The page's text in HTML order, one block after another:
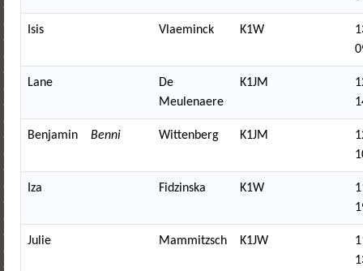
Isis Vlaeminck K1W
Lane
De
Meulenaere
K1JM
Benjamin Benni Wittenberg K1JM
Iza Fidzinska K1W
Julie Mammitzsch K1JW